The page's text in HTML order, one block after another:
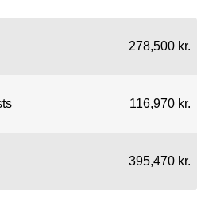
278,500 kr.
116,970 kr.
395,470 kr.